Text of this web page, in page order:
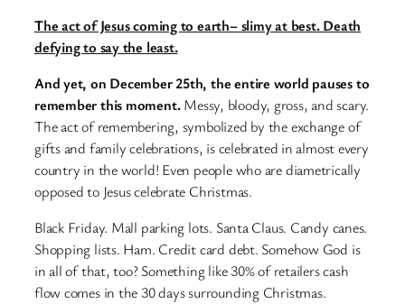
The act of Jesus coming to earth– slimy at best. Death
defying to say the least.
And yet, on December 25th, the entire world pauses to
remember this moment.Messy, bloody, gross, and scary.
The act of remembering, symbolized by the exchange of
gifts and family celebrations, is celebrated in almost every
country in the world! Even people who are diametrically
opposed to Jesus celebrate Christmas.
Black Friday. Mall parking lots. Santa Claus. Candy canes.
Shopping lists. Ham. Credit card debt. Somehow God is
in all of that, too? Something like 30% of retailers cash
flow comes in the 30 days surrounding Christmas.